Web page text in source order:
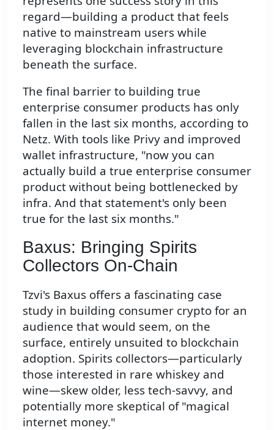
regard—building a product that feels
native to mainstream users while
leveraging blockchain infrastructure
beneath the surface.
The final barrier to building true
enterprise consumer products has only
fallen in the last six months, according to
Netz. With tools like Privy and improved
wallet infrastructure, "now you can
actually build a true enterprise consumer
product without being bottlenecked by
infra. And that statement's only been
true for the last six months."
Baxus: Bringing Spirits
Collectors On-Chain
Tzvi's Baxus offers a fascinating case
study in building consumer crypto for an
audience that would seem, on the
surface, entirely unsuited to blockchain
adoption. Spirits collectors—particularly
those interested in rare whiskey and
wine—skew older, less tech-savvy, and
potentially more skeptical of "magical
internet money."